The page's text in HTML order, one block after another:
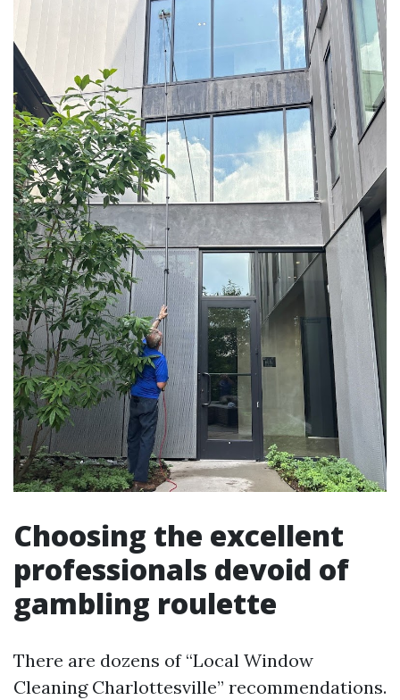
Choosing the excellent
professionals devoid of
gambling roulette
There are dozens of “Local Window
Cleaning Charlottesville” recommendations.